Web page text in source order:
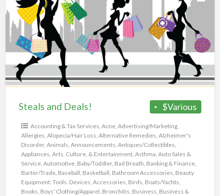
Deals!
$Various
Steals and Deals!
Accounting & Tax Services, Acne, Advertising/Marketing,
Allergies, Alopecia/Hair Loss, Alternative Remedies, Alzheimer's
Disorder, Animals, Announcements, Antiques/Collectibles,
Appliances, Arts, Culture, & Entertainment, Asthma, Auto Sales &
Service, Automotive, Baby/Toddler, Bad Breath, Banking & Finance,
Barter/Trade, Baseball, Basketball, Bathroom Accessories, Beauty
Equipment: Tools. Devices, Accessories, Birds, Boats/Yachts,
Books, Boys' Clothing/Apparel, Bronchitis, Business, Business &